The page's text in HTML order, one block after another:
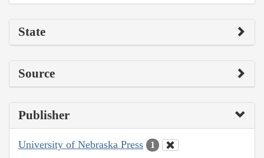
State
Source
Publisher
University of Nebraska Press 1